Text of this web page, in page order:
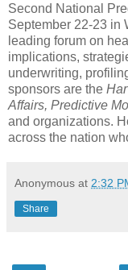
Second National
September 22-23 in
leading forum on
implications,
underwriting,
sponsors are the
Affairs, Predictive Mo
and organizations.
across the nation
Anonymous at 2:32
Share